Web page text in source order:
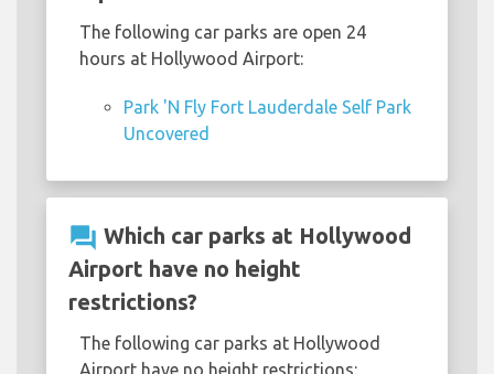
The following car parks are open 24
hours at Hollywood Airport:
Park 'N Fly Fort Lauderdale Self Park
Uncovered
question_answer Which car parks at Hollywood
Airport have no height
restrictions?
The following car parks at Hollywood
Airport have no height restrictions: